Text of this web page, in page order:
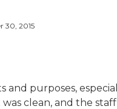
30, 2015
and purposes,
clean, and the staff